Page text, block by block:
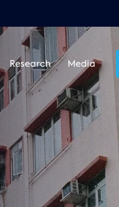
Research Media